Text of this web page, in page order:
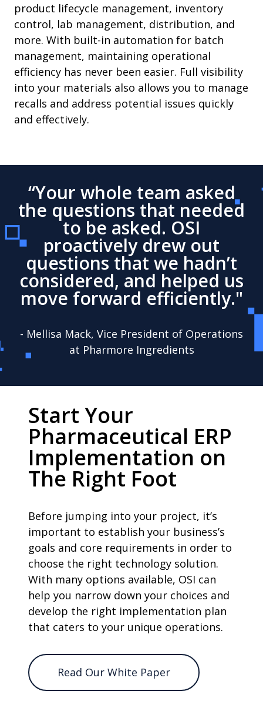
product lifecycle management, inventory
control, lab management, distribution, and
more. With built-in automation for batch
management, maintaining operational
efficiency has never been easier. Full visibility
into your materials also allows you to manage
recalls and address potential issues quickly
and effectively.
“Your whole team asked
the questions that needed
to be asked. OSI
proactively drew out
questions that we hadn’t
considered, and helped us
move forward efficiently."
- Mellisa Mack, Vice President of Operations
at Pharmore Ingredients
Start Your
Pharmaceutical ERP
Implementation on
The Right Foot
Before jumping into your project, it’s
important to establish your business’s
goals and core requirements in order to
choose the right technology solution.
With many options available, OSI can
help you narrow down your choices and
develop the right implementation plan
that caters to your unique operations.
Read Our White Paper